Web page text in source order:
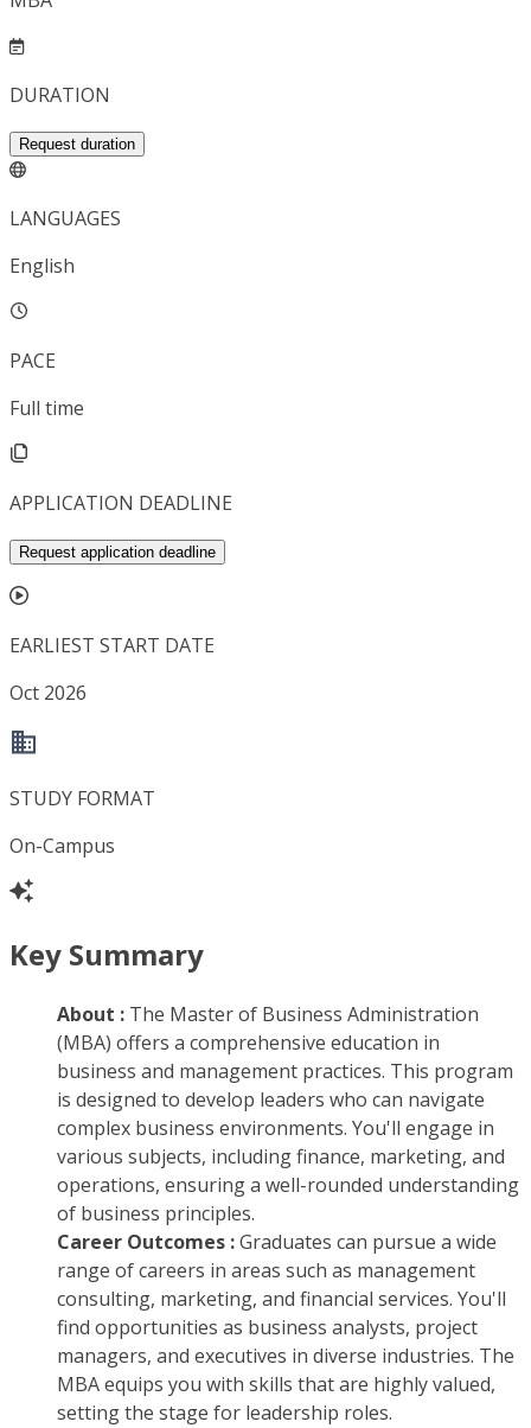
DURATION
Request duration
LANGUAGES
English
PACE
Full time
APPLICATION DEADLINE
Request application deadline
EARLIEST START DATE
Oct 2026
STUDY FORMAT
On-Campus
Key Summary
About : The Master of Business Administration
(MBA) offers a comprehensive education in
business and management practices. This program
is designed to develop leaders who can navigate
complex business environments. You'll engage in
various subjects, including finance, marketing, and
operations, ensuring a well-rounded understanding
of business principles.
Career Outcomes :Graduates can pursue a wide
range of careers in areas such as management
consulting, marketing, and financial services. You'll
find opportunities as business analysts, project
managers, and executives in diverse industries. The
MBA equips you with skills that are highly valued,
setting the stage for leadership roles.